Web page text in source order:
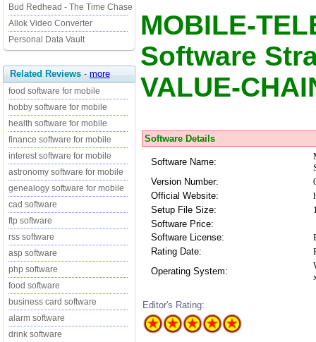
Bud Redhead - The Time Chase
Allok Video Converter
Personal Data Vault
Related Reviews - more
food software for mobile
hobby software for mobile
health software for mobile
finance software for mobile
interest software for mobile
astronomy software for mobile
genealogy software for mobile
cad software
ftp software
rss software
asp software
php software
food software
business card software
alarm software
drink software
MOBILE-
Software
VALUE-
Software Details
Software Name:
Version Number:
Official Website:
Setup File Size:
Software Price:
Software License:
Rating Date:
Operating System:
Editor's Rating: